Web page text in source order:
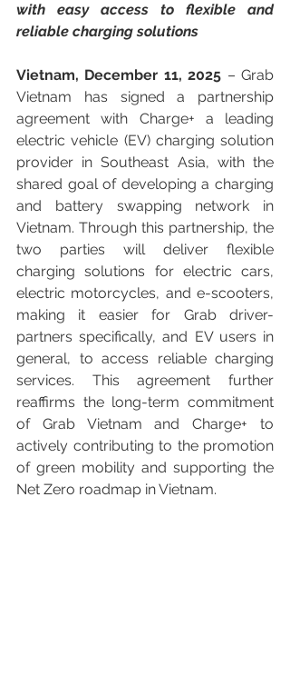
with easy access to flexible and
reliable charging solutions
Vietnam, December 11, 2025 – Grab
Vietnam has signed a partnership
agreement with Charge+ a leading
electric vehicle (EV) charging solution
provider in Southeast Asia, with the
shared goal of developing a charging
and battery swapping network in
Vietnam. Through this partnership, the
two parties will deliver flexible
charging solutions for electric cars,
electric motorcycles, and e-scooters,
making it easier for Grab driver-
partners specifically, and EV users in
general, to access reliable charging
services. This agreement further
reaffirms the long-term commitment
of Grab Vietnam and Charge+ to
actively contributing to the promotion
of green mobility and supporting the
Net Zero roadmap in Vietnam.